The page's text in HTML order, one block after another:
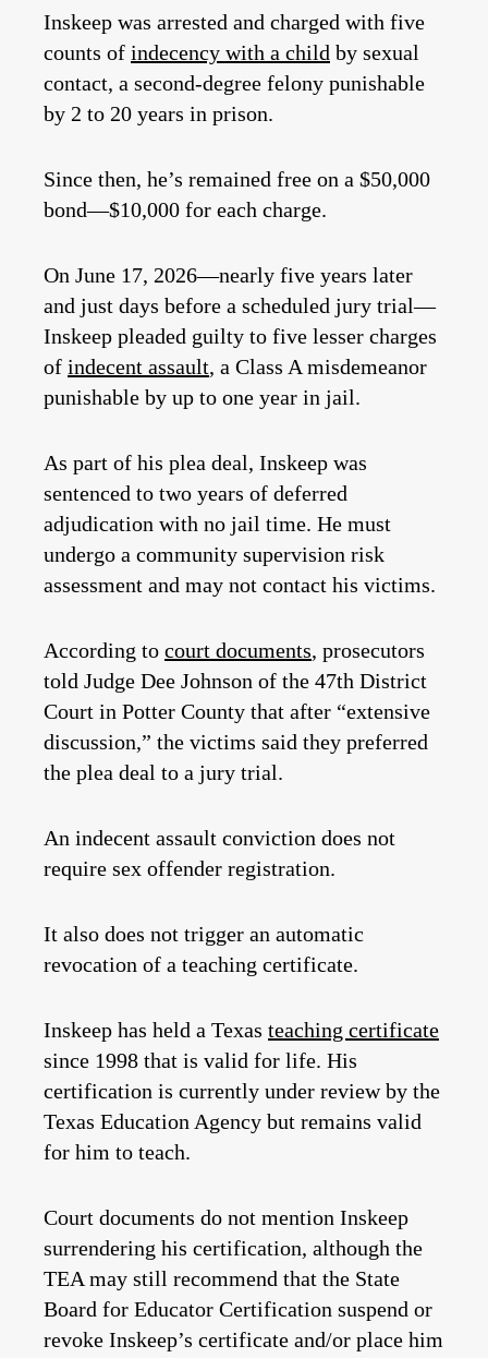
Inskeep was arrested and charged with five
counts of indecency with a child by sexual
contact, a second-degree felony punishable
by 2 to 20 years in prison.
Since then, he’s remained free on a $50,000
bond—$10,000 for each charge.
On June 17, 2026—nearly five years later
and just days before a scheduled jury trial—
Inskeep pleaded guilty to five lesser charges
of indecent assault, a Class A misdemeanor
punishable by up to one year in jail.
As part of his plea deal, Inskeep was
sentenced to two years of deferred
adjudication with no jail time. He must
undergo a community supervision risk
assessment and may not contact his victims.
According to court documents, prosecutors
told Judge Dee Johnson of the 47th District
Court in Potter County that after “extensive
discussion,” the victims said they preferred
the plea deal to a jury trial.
An indecent assault conviction does not
require sex offender registration.
It also does not trigger an automatic
revocation of a teaching certificate.
Inskeep has held a Texas teaching certificate
since 1998 that is valid for life. His
certification is currently under review by the
Texas Education Agency but remains valid
for him to teach.
Court documents do not mention Inskeep
surrendering his certification, although the
TEA may still recommend that the State
Board for Educator Certification suspend or
revoke Inskeep’s certificate and/or place him